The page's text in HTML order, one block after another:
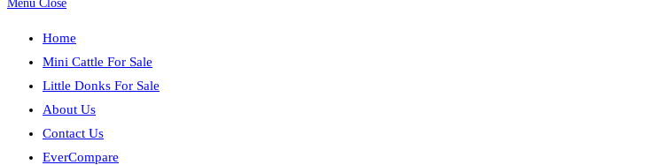
Menu Close
Home
Mini Cattle For Sale
Little Donks For Sale
About Us
Contact Us
EverCompare